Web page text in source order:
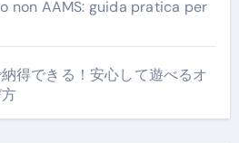
non AAMS: guida pratica per
得できる！安心して遊べるオ